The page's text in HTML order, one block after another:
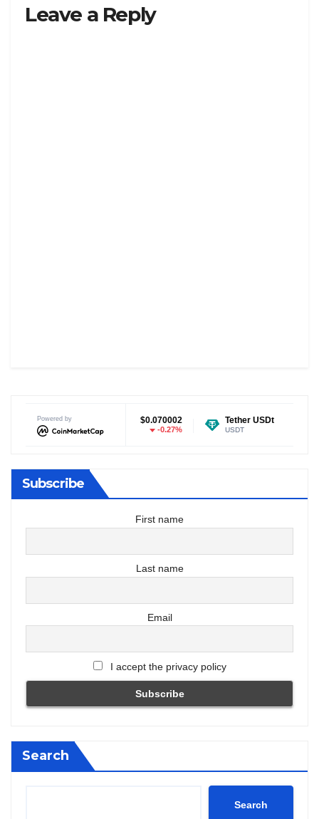
Leave a Reply
Powered by
Dogecoin
-0.27%
Tether USDt $0.999122
USDT
Subscribe
First name
Last name
Email
I accept the privacy policy
Search
Search